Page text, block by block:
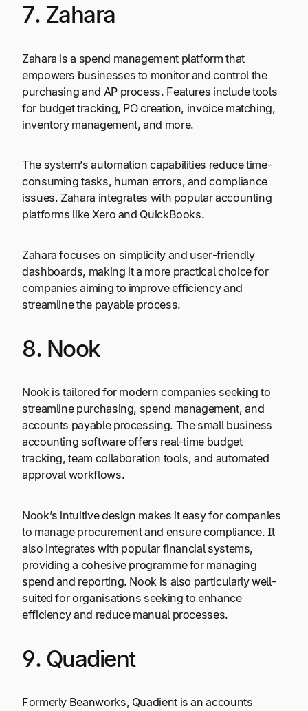
7. Zahara
Zahara is a spend management platform that
empowers businesses to monitor and control the
purchasing and AP process. Features include tools
for budget tracking, PO creation, invoice matching,
inventory management, and more.
The system’s automation capabilities reduce time-
consuming tasks, human errors, and compliance
issues. Zahara integrates with popular accounting
platforms like Xero and QuickBooks.
Zahara focuses on simplicity and user-friendly
dashboards, making it a more practical choice for
companies aiming to improve efficiency and
streamline the payable process.
8. Nook
Nook is tailored for modern companies seeking to
streamline purchasing, spend management, and
accounts payable processing. The small business
accounting software offers real-time budget
tracking, team collaboration tools, and automated
approval workflows.
Nook’s intuitive design makes it easy for companies
to manage procurement and ensure compliance. It
also integrates with popular financial systems,
providing a cohesive programme for managing
spend and reporting. Nook is also particularly well-
suited for organisations seeking to enhance
efficiency and reduce manual processes.
9. Quadient
Formerly Beanworks, Quadient is an accounts